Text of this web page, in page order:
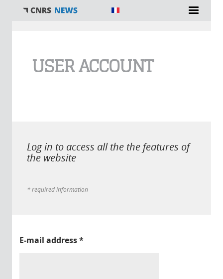
USER ACCOUNT
Log in to access all the the features of
the website
* required information
E-mail address*